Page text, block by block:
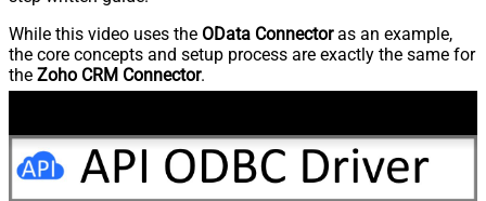
While this video uses the OData Connectoras an example,
the core concepts and setup process are exactly the same for
the Zoho CRM Connector.